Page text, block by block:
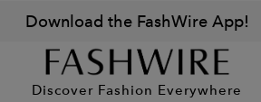
Download the FashWire App!
Discover Fashion Everywhere